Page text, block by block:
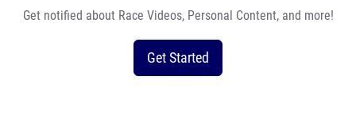
Get notified about Race Videos, Personal Content, and more!
Get Started